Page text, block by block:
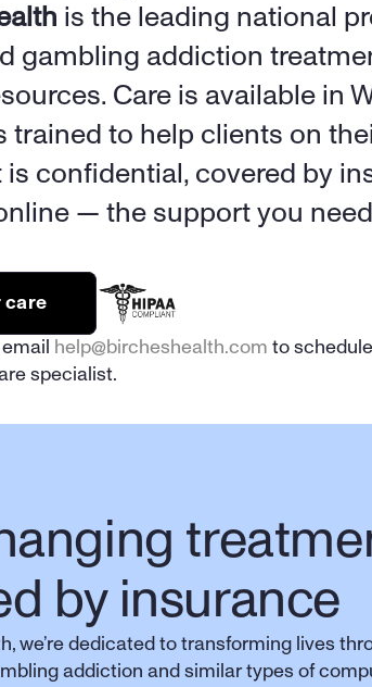
is the leading national
gambling addiction
Care is available in
trained to help clients on
is confidential, covered by
— the support you
care
help@bircheshealth.com to
specialist.
by insurance
we’re dedicated to transforming lives
addiction and similar types of